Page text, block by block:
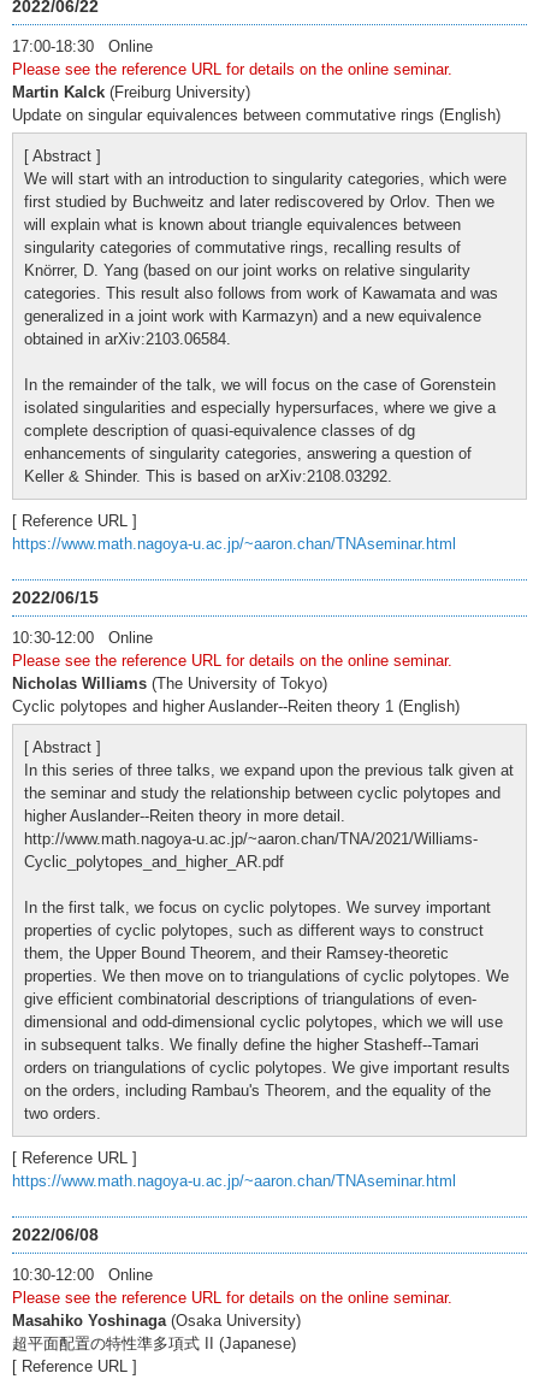
2022/06/22
17:00-18:30 Online
Please see the reference URL for details on the online seminar.
Martin Kalck (Freiburg University)
Update on singular equivalences between commutative rings (English)
[ Abstract ]
We will start with an introduction to singularity categories, which were
first studied by Buchweitz and later rediscovered by Orlov. Then we
will explain what is known about triangle equivalences between
singularity categories of commutative rings, recalling results of
Knörrer, D. Yang (based on our joint works on relative singularity
categories. This result also follows from work of Kawamata and was
generalized in a joint work with Karmazyn) and a new equivalence
obtained in arXiv:2103.06584.
In the remainder of the talk, we will focus on the case of Gorenstein
isolated singularities and especially hypersurfaces, where we give a
complete description of quasi-equivalence classes of dg
enhancements of singularity categories, answering a question of
Keller & Shinder. This is based on arXiv:2108.03292.
[ Reference URL ]
https://www.math.nagoya-u.ac.jp/~aaron.chan/TNAseminar.html
2022/06/15
10:30-12:00 Online
Please see the reference URL for details on the online seminar.
Nicholas Williams (The University of Tokyo)
Cyclic polytopes and higher Auslander--Reiten theory 1 (English)
[ Abstract ]
In this series of three talks, we expand upon the previous talk given at
the seminar and study the relationship between cyclic polytopes and
higher Auslander--Reiten theory in more detail.
http://www.math.nagoya-u.ac.jp/~aaron.chan/TNA/2021/Williams-
Cyclic_polytopes_and_higher_AR.pdf
In the first talk, we focus on cyclic polytopes. We survey important
properties of cyclic polytopes, such as different ways to construct
them, the Upper Bound Theorem, and their Ramsey-theoretic
properties. We then move on to triangulations of cyclic polytopes. We
give efficient combinatorial descriptions of triangulations of even-
dimensional and odd-dimensional cyclic polytopes, which we will use
in subsequent talks. We finally define the higher Stasheff--Tamari
orders on triangulations of cyclic polytopes. We give important results
on the orders, including Rambau's Theorem, and the equality of the
two orders.
[ Reference URL ]
https://www.math.nagoya-u.ac.jp/~aaron.chan/TNAseminar.html
2022/06/08
10:30-12:00 Online
Please see the reference URL for details on the online seminar.
Masahiko Yoshinaga(Osaka University)
超平面配置の特性準多項式 II (Japanese)
[ Reference URL ]